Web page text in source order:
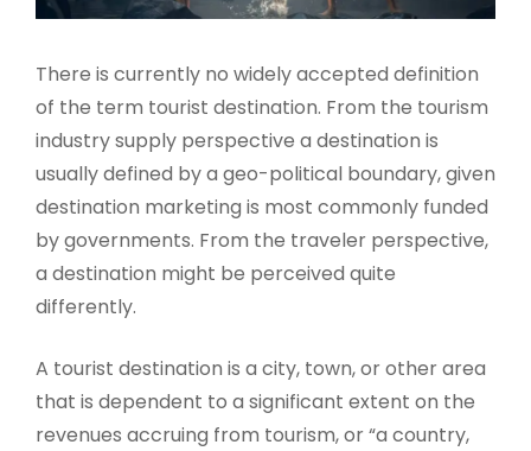
There is currently no widely accepted definition
of the term tourist destination. From the tourism
industry supply perspective a destination is
usually defined by a geo-political boundary, given
destination marketing is most commonly funded
by governments. From the traveler perspective,
a destination might be perceived quite
differently.
A tourist destination is a city, town, or other area
that is dependent to a significant extent on the
revenues accruing from tourism, or “a country,